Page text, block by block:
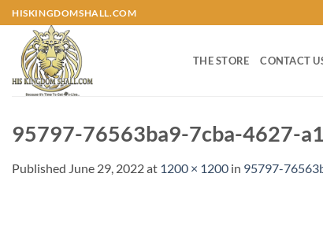
Skip
to
content
HISKINGDOMSHALL.COM
THE STORE CONTACT
95797-76563ba9-7cba-4627-
Published June 29, 2022at 1200 × 1200 in 95797-